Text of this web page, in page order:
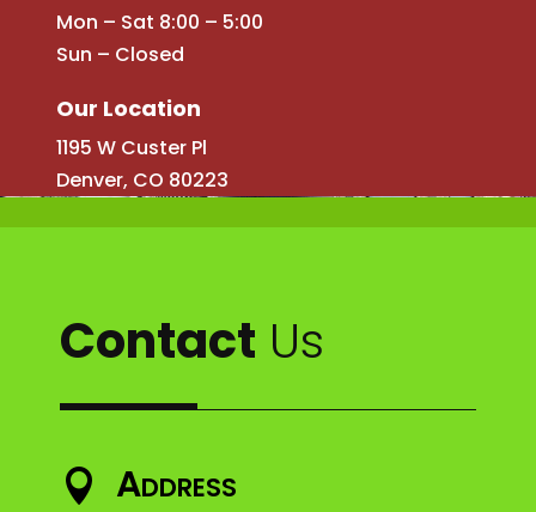
Mon – Sat 8:00 – 5:00
Sun – Closed
Our Location
1195 W Custer Pl
Denver, CO 80223
Contact Us
 Address